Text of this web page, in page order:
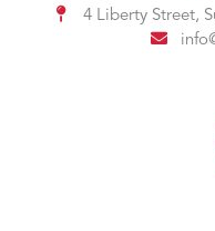
4 Liberty Street,